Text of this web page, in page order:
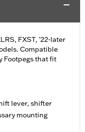
FXST, ’22-later
Compatible
Footpegs that fit
lever, shifter
mounting